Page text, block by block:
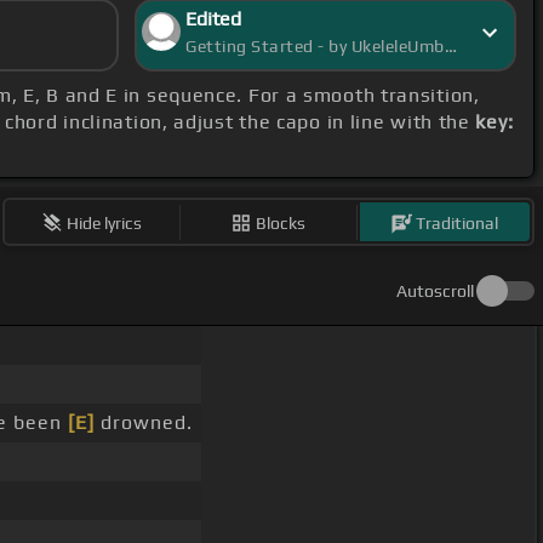
Edited
Getting Started - by UkeleleUmbra
E, B and E in sequence. For a smooth transition,
chord inclination, adjust the capo in line with the key:
Hide lyrics Blocks Traditional
Autoscroll
been [E] drowned.